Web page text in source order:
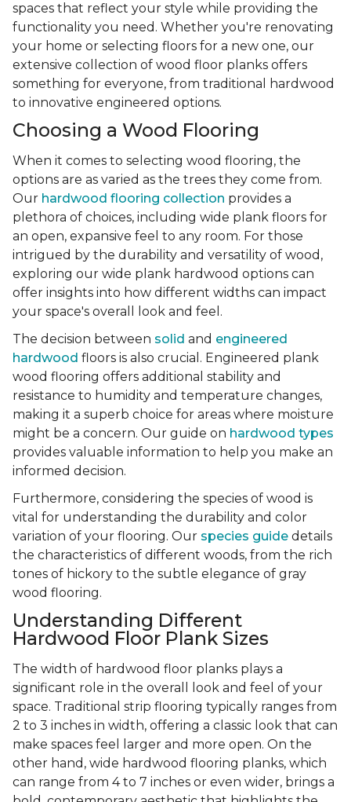
spaces that reflect your style while providing the
functionality you need. Whether you're renovating
your home or selecting floors for a new one, our
extensive collection of wood floor planks offers
something for everyone, from traditional hardwood
to innovative engineered options.
Choosing a Wood Flooring
When it comes to selecting wood flooring, the
options are as varied as the trees they come from.
Our hardwood flooring collection provides a
plethora of choices, including wide plank floors for
an open, expansive feel to any room. For those
intrigued by the durability and versatility of wood,
exploring our wide plank hardwood options can
offer insights into how different widths can impact
your space's overall look and feel.
The decision between solid and engineered
hardwood floors is also crucial. Engineered plank
wood flooring offers additional stability and
resistance to humidity and temperature changes,
making it a superb choice for areas where moisture
might be a concern. Our guide on hardwood types
provides valuable information to help you make an
informed decision.
Furthermore, considering the species of wood is
vital for understanding the durability and color
variation of your flooring. Our species guide details
the characteristics of different woods, from the rich
tones of hickory to the subtle elegance of gray
wood flooring.
Understanding Different
Hardwood Floor Plank Sizes
The width of hardwood floor planks plays a
significant role in the overall look and feel of your
space. Traditional strip flooring typically ranges from
2 to 3 inches in width, offering a classic look that can
make spaces feel larger and more open. On the
other hand, wide hardwood flooring planks, which
can range from 4 to 7 inches or even wider, brings a